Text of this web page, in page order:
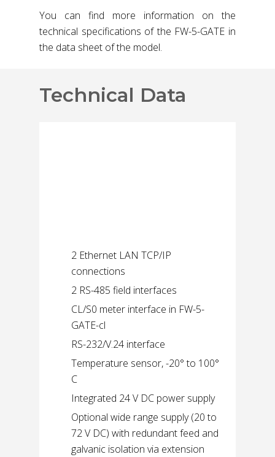
You can find more information on the
technical specifications of the FW-5-GATE in
the data sheet of the model.
Technical Data
2 Ethernet LAN TCP/IP
connections
2 RS-485 field interfaces
CL/S0 meter interface in FW-5-
GATE-cl
RS-232/V.24 interface
Temperature sensor, -20° to 100°
C
Integrated 24 V DC power supply
Optional wide range supply (20 to
72 V DC) with redundant feed and
galvanic isolation via extension